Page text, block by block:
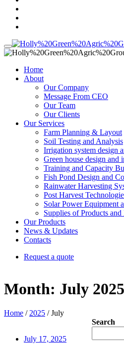
Home
About
Our Company
Message From CEO
Our Team
Our Clients
Our Services
Farm Planning & Layout
Soil Testing and Analysis
Irrigation system design
Green house design and
Training and Capacity
Fish Pond Design and
Rainwater Harvesting
Post Harvest
Solar Power Equipment
Supplies of Products
Our Products
News & Updates
Contacts
Request a quote
Month: July 2025
Home /2025 / July
July 17, 2025
Search